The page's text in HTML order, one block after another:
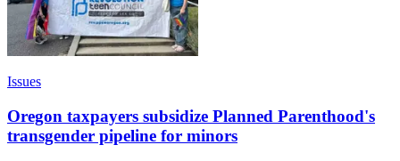
Issues
Oregon taxpayers subsidize Planned Parenthood's
transgender pipeline for minors